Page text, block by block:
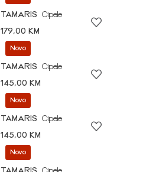
TAMARIS
Cipele
179,00 KM
Novo
TAMARIS
Cipele
145,00 KM
Novo
TAMARIS
Cipele
145,00 KM
Novo